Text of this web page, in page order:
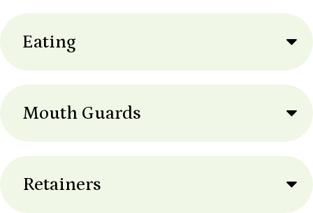
Eating
Mouth Guards
Retainers